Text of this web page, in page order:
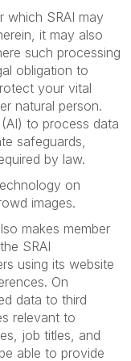
which SRAI may
it may also
such processing
obligation to
your vital
natural person.
to process data
safeguards,
by law.
on
images.
makes member
SRAI
using its website
On
data to third
relevant to
job titles, and
able to provide